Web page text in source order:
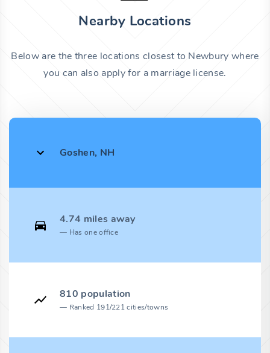
Nearby Locations
Below are the three locations closest to Newbury where
you can also apply for a marriage license.
Goshen, NH
4.74 miles away
Has one office
810 population
Ranked 191/221 cities/towns